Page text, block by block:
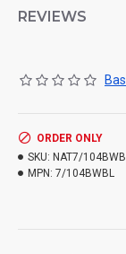
REVIEWS
ORDER ONLY
SKU: NAT7/
MPN: 7/104BWBL